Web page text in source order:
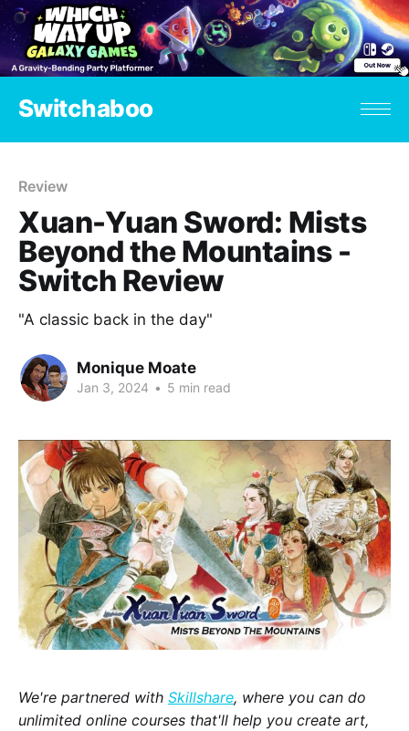
Switchaboo
Review
Xuan-Yuan Sword: Mists
Beyond the Mountains -
Switch Review
"A classic back in the day"
Monique Moate
Jan 3, 2024 • 5 min read
We're partnered with Skillshare, where you can do
unlimited online courses that'll help you create art,